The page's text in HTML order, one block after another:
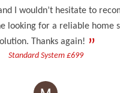
I wouldn’t hesitate to
looking for a reliable home
Thanks again!
Standard System £699